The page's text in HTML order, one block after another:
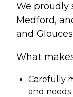
We proudly
Medford,
and
What
Carefully
and needs